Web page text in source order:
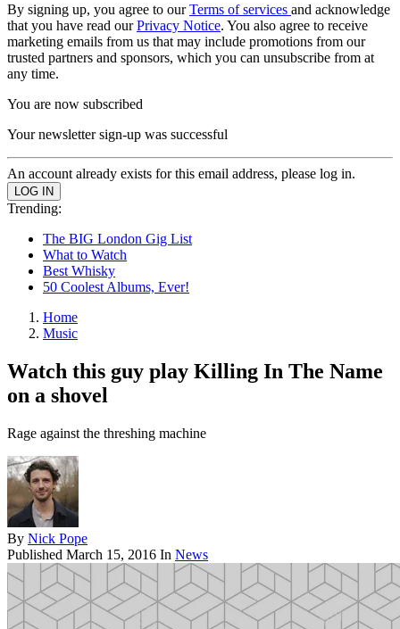
By signing up, you agree to ourTerms of services and acknowledge
that you have read ourPrivacy Notice. You also agree to receive
marketing emails from us that may include promotions from our
trusted partners and sponsors, which you can unsubscribe from at
any time.
You are now subscribed
Your newsletter sign-up was successful
An account already exists for this email address, please log in.
Trending:
The BIG London Gig List
What to Watch
Best Whisky
50 Coolest Albums, Ever!
Home
Music
Watch this guy play Killing In The Name
on a shovel
Rage against the threshing machine
By Nick Pope
Published March 15, 2016 In News